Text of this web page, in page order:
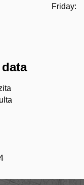
Friday: